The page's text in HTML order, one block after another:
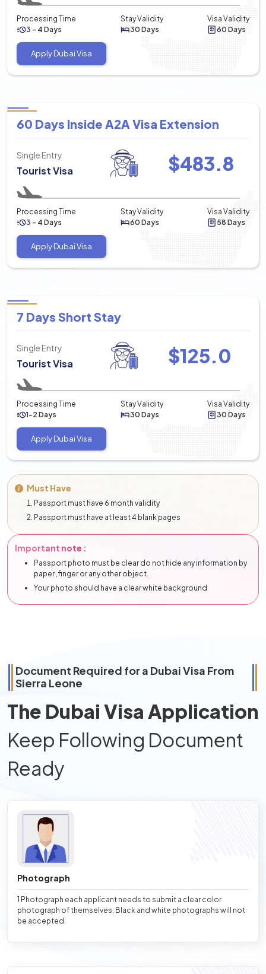
Processing Time
3 - 4 Days
Stay Validity
30 Days
Visa Validity
60 Days
Apply Dubai Visa
60 Days Inside A2A Visa Extension
Single Entry
Tourist Visa $483.8
Processing Time
3 - 4 Days
Stay Validity
60 Days
Visa Validity
58 Days
Apply Dubai Visa
7 Days Short Stay
Single Entry
Tourist Visa $125.0
Processing Time
1-2 Days
Stay Validity
30 Days
Visa Validity
30 Days
Apply Dubai Visa
Must Have
Passport must have 6 month validity
Passport must have at least 4 blank pages
Important note :
Passport photo must be clear do not hide any information by
paper ,finger or any other object.
Your photo should have a clear white background
Document Required for a Dubai Visa From
Sierra Leone
The Dubai Visa Application
Keep Following Document
Ready
Photograph
1 Photograph each applicant needs to submit a clear color
photograph of themselves. Black and white photographs will not
be accepted.